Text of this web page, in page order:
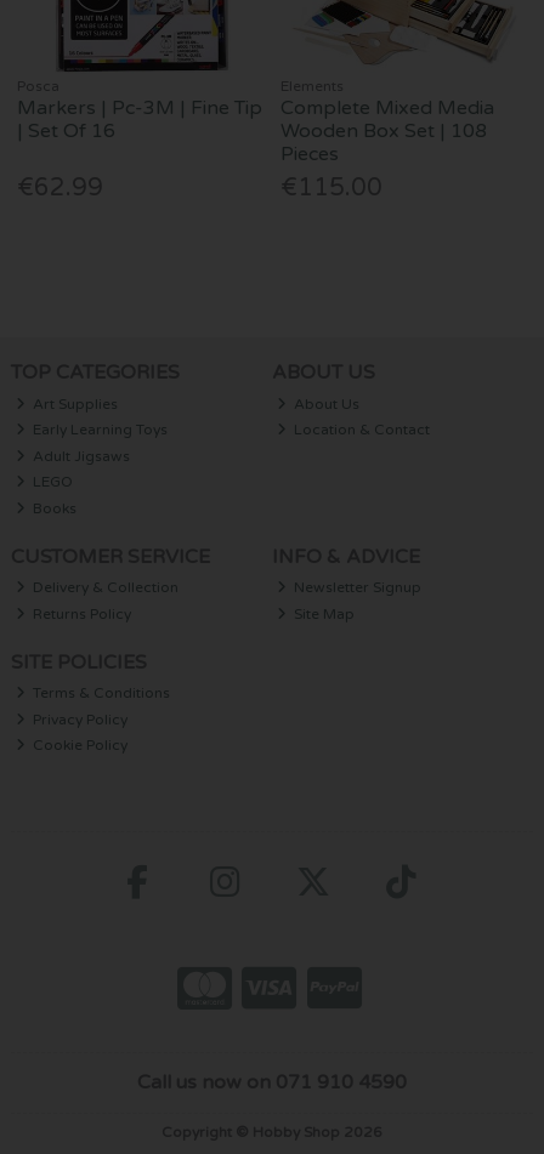
Posca
Markers | Pc-3M | Fine Tip
| Set Of 16
€62.99
Elements
Complete Mixed Media
Wooden Box Set | 108
Pieces
€115.00
Art Supplies
Early Learning Toys
Adult Jigsaws
LEGO
Books
About Us
Location & Contact
Delivery & Collection
Returns Policy
Newsletter Signup
Site Map
Terms & Conditions
Privacy Policy
Cookie Policy